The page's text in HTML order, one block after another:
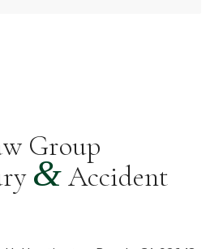
Group
&Accident